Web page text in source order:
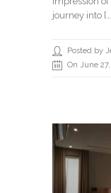
journey into […]
Posted by
On June 27,